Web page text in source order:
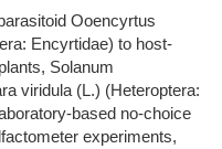
Ooencyrtus
Encyrtidae) to host-
Solanum
viridula (L.) (Heteroptera:
based no-choice
experiments,